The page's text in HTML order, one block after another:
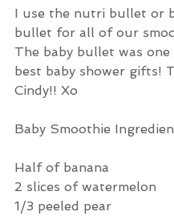
I use the nutri bullet or
bullet for all of our
The baby bullet was one
best baby shower gifts!
Cindy!! Xo
Baby Smoothie
Half of banana
2 slices of watermelon
1/3 peeled pear